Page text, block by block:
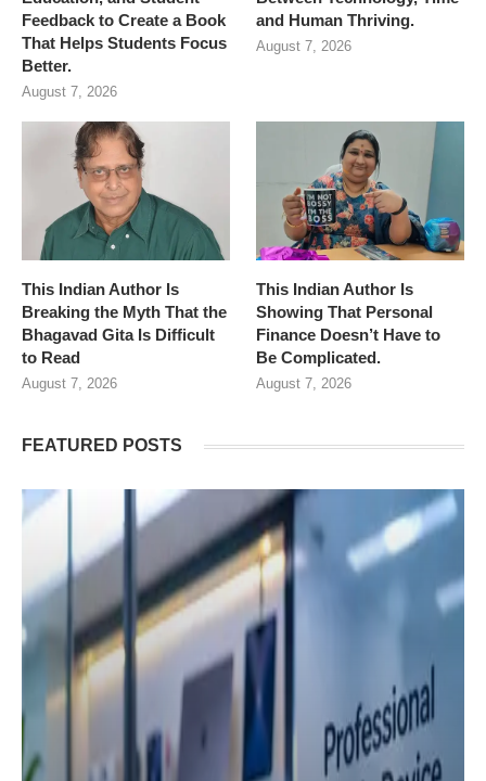
Feedback to Create a Book
That Helps Students Focus
Better.
August 7, 2026
and Human Thriving.
August 7, 2026
This Indian Author Is
Breaking the Myth That the
Bhagavad Gita Is Difficult
to Read
August 7, 2026
This Indian Author Is
Showing That Personal
Finance Doesn’t Have to
Be Complicated.
August 7, 2026
FEATURED POSTS